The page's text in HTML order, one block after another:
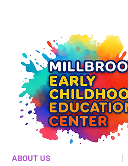
ABOUT US